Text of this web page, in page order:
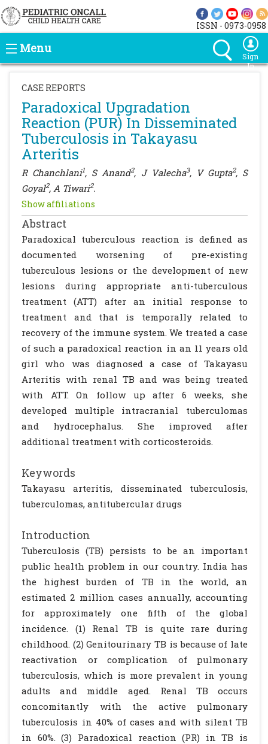
ISSN - 0973-0958
Menu
Sign
In
CASE REPORTS
Paradoxical Upgradation
Reaction (PUR) In Disseminated
Tuberculosis in Takayasu
Arteritis
R Chanchlani1, S Anand2, J Valecha3, V Gupta2, S
Goyal2, A Tiwari2.
Show affiliations
Abstract
Paradoxical tuberculous reaction is defined as
documented worsening of pre-existing
tuberculous lesions or the development of new
lesions during appropriate anti-tuberculous
treatment (ATT) after an initial response to
treatment and that is temporally related to
recovery of the immune system. We treated a case
of such a paradoxical reaction in an 11 years old
girl who was diagnosed a case of Takayasu
Arteritis with renal TB and was being treated
with ATT. On follow up after 6 weeks, she
developed multiple intracranial tuberculomas
and hydrocephalus. She improved after
additional treatment with corticosteroids.
Keywords
Takayasu arteritis, disseminated tuberculosis,
tuberculomas, antitubercular drugs
Introduction
Tuberculosis (TB) persists to be an important
public health problem in our country. India has
the highest burden of TB in the world, an
estimated 2 million cases annually, accounting
for approximately one fifth of the global
incidence. (1) Renal TB is quite rare during
childhood. (2) Genitourinary TB is because of late
reactivation or complication of pulmonary
tuberculosis, which is more prevalent in young
adults and middle aged. Renal TB occurs
concomitantly with the active pulmonary
tuberculosis in 40% of cases and with silent TB
in 60%. (3) Paradoxical reaction (PR) in TB is